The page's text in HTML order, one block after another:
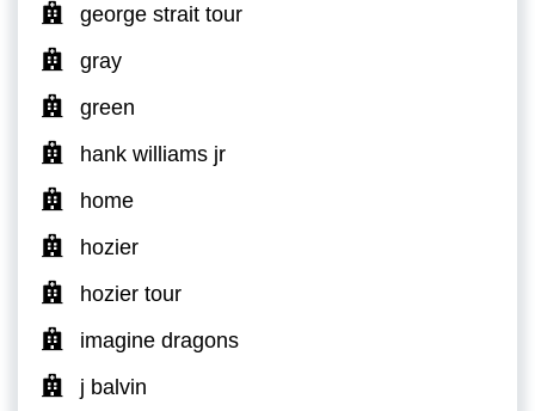
george strait tour
gray
green
hank williams jr
home
hozier
hozier tour
imagine dragons
j balvin